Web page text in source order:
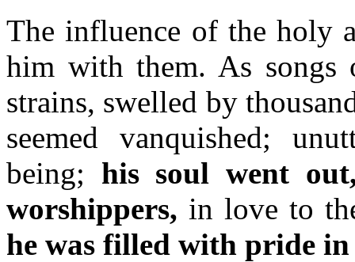
The influence of the holy
him with them. As songs
strains, swelled by
seemed vanquished;
being; his soul went
worshippers, in love to
he was filled with pride